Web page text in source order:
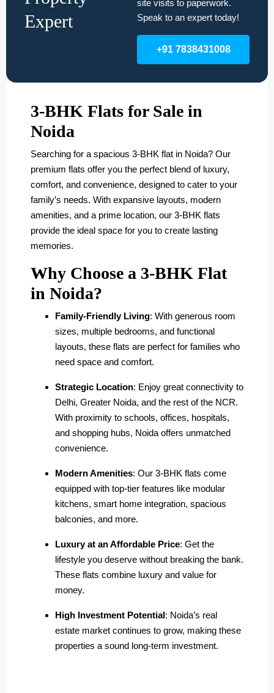
Expert
site visits to paperwork.
Speak to an expert today!
+91 7838431008
3-BHK Flats for Sale in
Noida
Searching for a spacious 3-BHK flat in Noida? Our
premium flats offer you the perfect blend of luxury,
comfort, and convenience, designed to cater to your
family’s needs. With expansive layouts, modern
amenities, and a prime location, our 3-BHK flats
provide the ideal space for you to create lasting
memories.
Why Choose a 3-BHK Flat
in Noida?
Family-Friendly Living: With generous room
sizes, multiple bedrooms, and functional
layouts, these flats are perfect for families who
need space and comfort.
Strategic Location: Enjoy great connectivity to
Delhi, Greater Noida, and the rest of the NCR.
With proximity to schools, offices, hospitals,
and shopping hubs, Noida offers unmatched
convenience.
Modern Amenities: Our 3-BHK flats come
equipped with top-tier features like modular
kitchens, smart home integration, spacious
balconies, and more.
Luxury at an Affordable Price: Get the
lifestyle you deserve without breaking the bank.
These flats combine luxury and value for
money.
High Investment Potential: Noida’s real
estate market continues to grow, making these
properties a sound long-term investment.